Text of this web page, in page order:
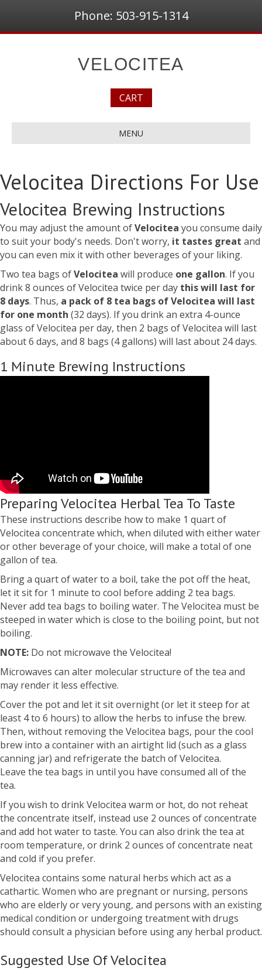
Phone: 503-915-1314
VELOCITEA
CART
MENU
Velocitea Directions For Use
Velocitea Brewing Instructions
You may adjust the amount ofVelocitea you consume daily
to suit your body's needs. Don't worry, it tastes great and
you can even mix it with other beverages of your liking.
Two tea bags ofVelocitea will produce one gallon. If you
drink 8 ounces of Velocitea twice per day this will last for
8 days. Thus, a pack of 8 tea bags of Velocitea will last
for one month (32 days). If you drink an extra 4-ounce
glass of Velocitea per day, then 2 bags of Velocitea will last
about 6 days, and 8 bags (4 gallons) will last about 24 days.
1 Minute Brewing Instructions
Preparing Velocitea Herbal Tea To Taste
These instructions describe how to make 1 quart of
Velocitea concentrate which, when diluted with either water
or other beverage of your choice, will make a total of one
gallon of tea.
Bring a quart of water to a boil, take the pot off the heat,
let it sit for 1 minute to cool before adding 2 tea bags.
Never add tea bags to boiling water. The Velocitea must be
steeped in water which is close to the boiling point, but not
boiling.
NOTE: Do not microwave the Velocitea!
Microwaves can alter molecular structure of the tea and
may render it less effective.
Cover the pot and let it sit overnight (or let it steep for at
least 4 to 6 hours) to allow the herbs to infuse the brew.
Then, without removing the Velocitea bags, pour the cool
brew into a container with an airtight lid (such as a glass
canning jar) and refrigerate the batch of Velocitea.
Leave the tea bags in until you have consumed all of the
tea.
If you wish to drink Velocitea warm or hot, do not reheat
the concentrate itself, instead use 2 ounces of concentrate
and add hot water to taste. You can also drink the tea at
room temperature, or drink 2 ounces of concentrate neat
and cold if you prefer.
Velocitea contains some natural herbs which act as a
cathartic. Women who are pregnant or nursing, persons
who are elderly or very young, and persons with an existing
medical condition or undergoing treatment with drugs
should consult a physician before using any herbal product.
Suggested Use Of Velocitea